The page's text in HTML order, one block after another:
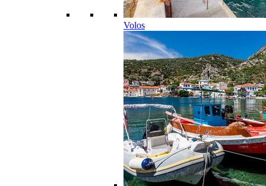
Volos